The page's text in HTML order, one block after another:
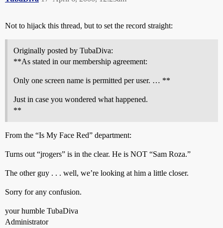
Not to hijack this thread, but to set the record straight:
Originally posted by TubaDiva:
**As stated in our membership agreement:
Only one screen name is permitted per user. … **
Just in case you wondered what happened.
**
From the “Is My Face Red” department:
Turns out “jrogers” is in the clear. He is NOT “Sam Roza.”
The other guy . . . well, we’re looking at him a little closer.
Sorry for any confusion.
your humble TubaDiva
Administrator